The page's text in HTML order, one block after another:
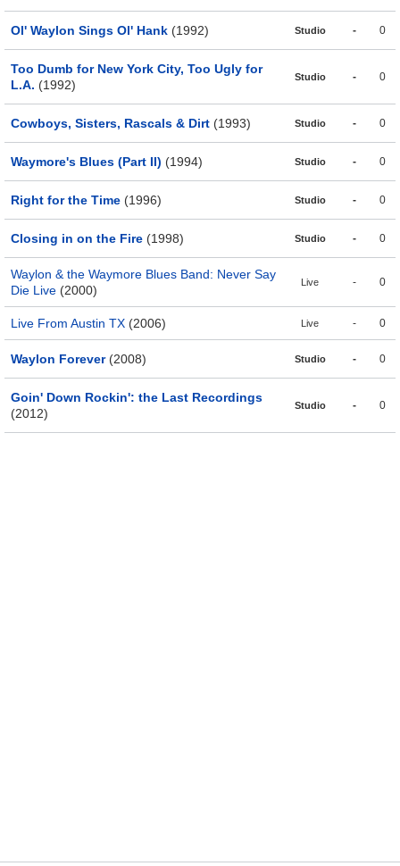
Ol' Waylon Sings Ol' Hank (1992) Studio - 0
Too Dumb for New York City, Too Ugly for
L.A. (1992)
Studio - 0
Cowboys, Sisters, Rascals & Dirt (1993) Studio - 0
Waymore's Blues (Part II) (1994) Studio - 0
Right for the Time (1996) Studio - 0
Closing in on the Fire (1998) Studio - 0
Waylon & the Waymore Blues Band: Never Say
Die Live (2000)
Live - 0
Live From Austin TX (2006) Live - 0
Waylon Forever(2008) Studio - 0
Goin' Down Rockin': the Last Recordings
(2012)
Studio - 0